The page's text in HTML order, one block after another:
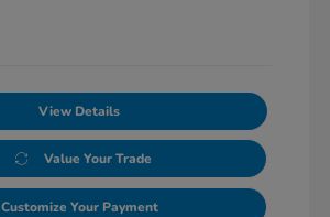
View Details
Value Your Trade
Customize Your Payment